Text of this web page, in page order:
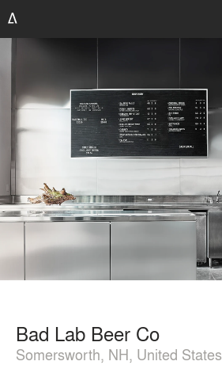
Bad Lab Beer Co
Somersworth, NH, United States